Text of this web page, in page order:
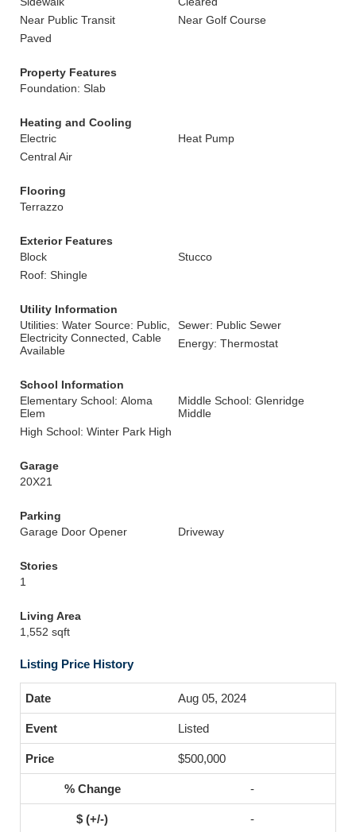
Near Public Transit
Near Golf Course
Paved
Property Features
Foundation: Slab
Heating and Cooling
Electric
Heat Pump
Central Air
Flooring
Terrazzo
Exterior Features
Block
Stucco
Roof: Shingle
Utility Information
Utilities: Water Source: Public,
Electricity Connected, Cable
Available
Sewer: Public Sewer
Energy: Thermostat
School Information
Elementary School: Aloma
Elem
Middle School: Glenridge
Middle
High School: Winter Park High
Garage
20X21
Parking
Garage Door Opener
Driveway
Stories
1
Living Area
1,552 sqft
Listing Price History
Aug 05, 2024
Listed
$500,000
-
-